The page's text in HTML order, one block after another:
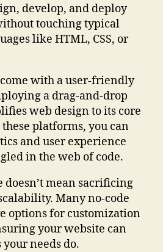
develop, and deploy
touching typical
like HTML, CSS, or
with a user-friendly
a drag-and-drop
web design to its core
platforms, you can
and user experience
in the web of code.
doesn’t mean sacrificing
Many no-code
options for customization
your website can
needs do.